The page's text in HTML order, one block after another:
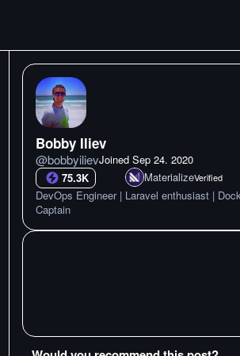
Bobby Iliev
@bobbyilievJoined Sep 24. 2020
75.3K
MaterializeVerified
DevOps Engineer | Laravel enthusiast |
Captain